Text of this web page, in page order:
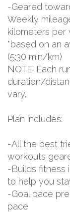
-Geared
Weekly
kilometers per
*based on an
(5:30 min/km)
NOTE: Each
duration/
vary.
Plan includes:
-All the best
workouts
-Builds fitness
to help you
-Goal pace
pace